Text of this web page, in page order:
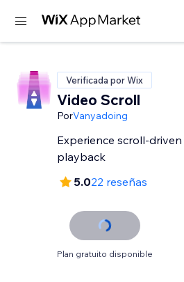
Verificada por Wix
Video Scroll
PorVanyadoing
Experience scroll-
playback
5.022 reseñas
Plan gratuito disponible